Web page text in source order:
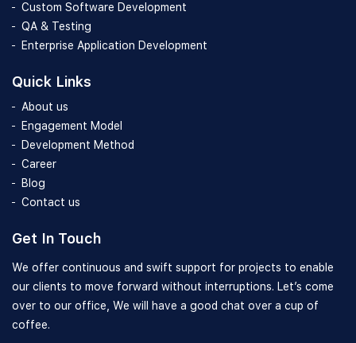
Custom Software Development
QA & Testing
Enterprise Application Development
Quick Links
About us
Engagement Model
Development Method
Career
Blog
Contact us
Get In Touch
We offer continuous and swift support for projects to enable
our clients to move forward without interruptions. Let’s come
over to our office, We will have a good chat over a cup of
coffee.